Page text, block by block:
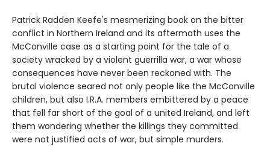
Patrick Radden Keefe's mesmerizing book on the bitter
conflict in Northern Ireland and its aftermath uses the
McConville case as a starting point for the tale of a
society wracked by a violent guerrilla war, a war whose
consequences have never been reckoned with. The
brutal violence seared not only people like the McConville
children, but also I.R.A. members embittered by a peace
that fell far short of the goal of a united Ireland, and left
them wondering whether the killings they committed
were not justified acts of war, but simple murders.